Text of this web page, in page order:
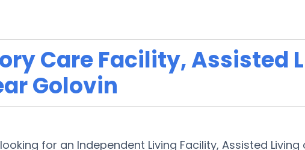
Care Facility, Assisted
Golovin
for an Independent Living Facility, Assisted